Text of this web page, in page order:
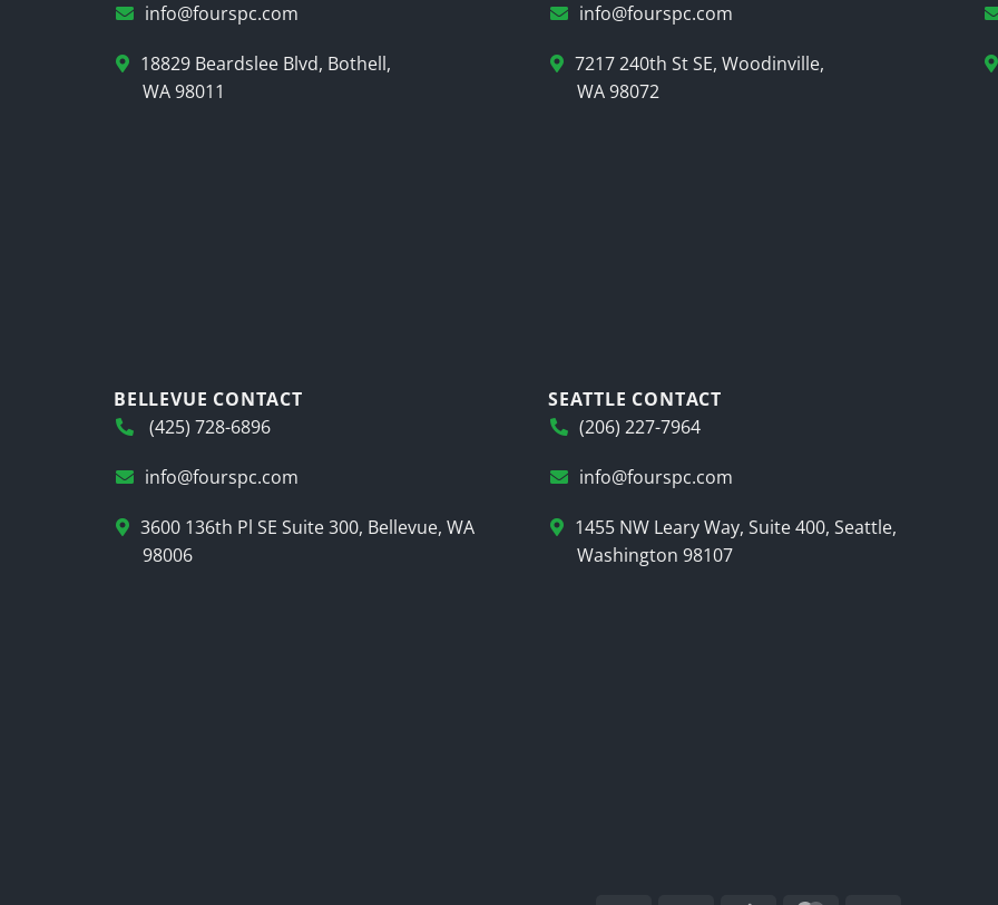
info@fourspc.com
18829 Beardslee Blvd, Bothell,
WA 98011
info@fourspc.com
7217 240th St SE, Woodinville,
WA 98072
BELLEVUE CONTACT
(425) 728-6896
info@fourspc.com
3600 136th Pl SE Suite 300, Bellevue, WA
98006
SEATTLE CONTACT
(206) 227-7964
info@fourspc.com
1455 NW Leary Way, Suite 400, Seattle,
Washington 98107